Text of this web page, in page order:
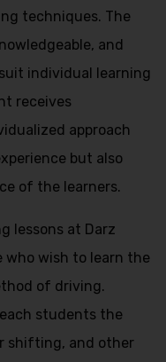
techniques. The
and
individual learning
receives
approach
but also
of the learners.
lessons at Darz
who wish to learn the
of driving.
students the
shifting, and other